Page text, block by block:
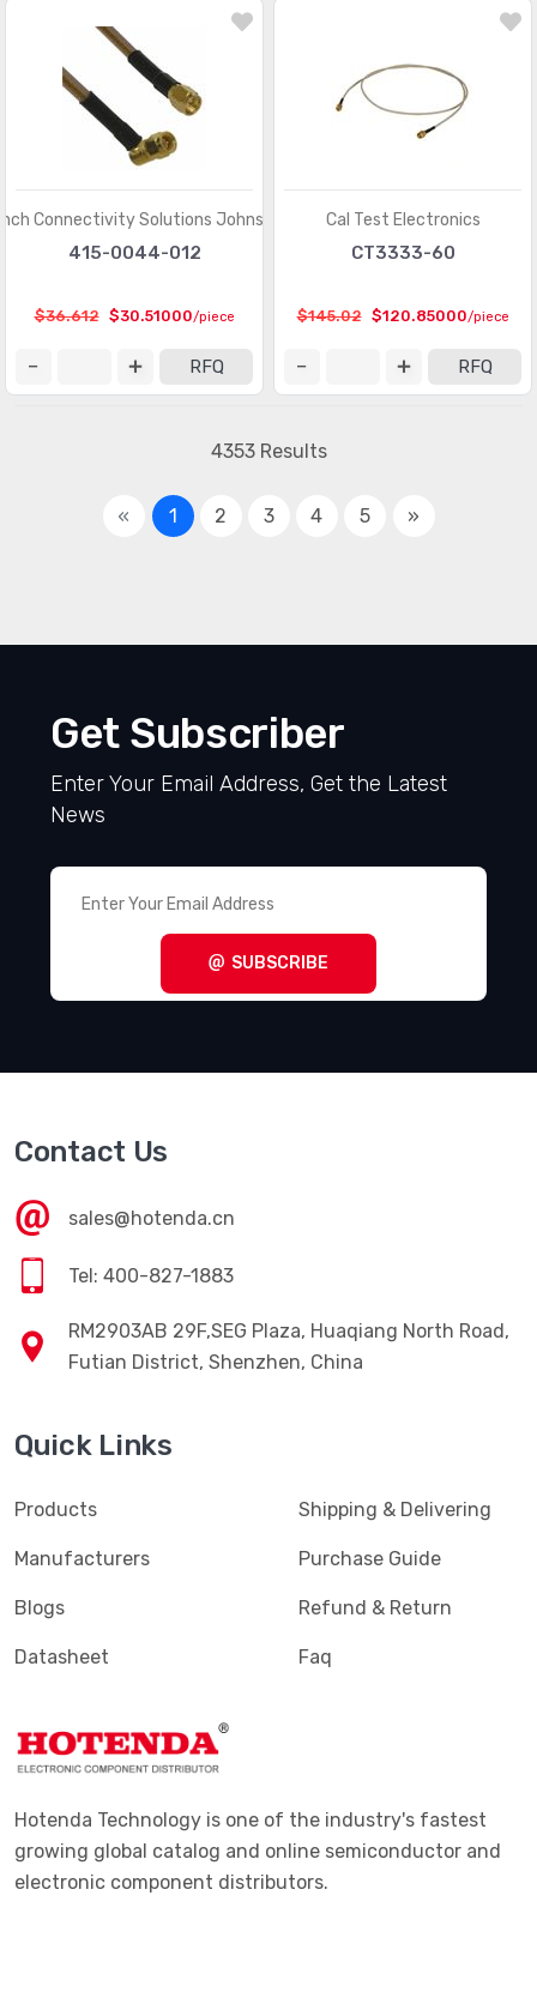
Connectivity Solutions Johnson
415-0044-012
$36.612 $30.51000/piece
RFQ
Cal Test Electronics
CT3333-60
$145.02 $120.85000/piece
RFQ
4353 Results
« 1 2 3 4 5 »
Get Subscriber
Enter Your Email Address, Get the Latest
News
SUBSCRIBE
Contact Us
sales@hotenda.cn
Tel: 400-827-1883
RM2903AB 29F,SEG Plaza, Huaqiang North Road,
Futian District, Shenzhen, China
Quick Links
Products
Manufacturers
Blogs
Datasheet
Shipping & Delivering
Purchase Guide
Refund & Return
Faq
Hotenda Technology is one of the industry's fastest
growing global catalog and online semiconductor and
electronic component distributors.